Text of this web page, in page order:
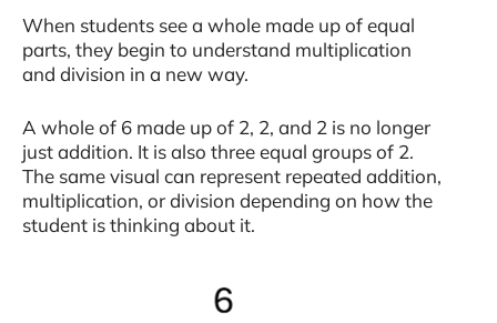
When students see a whole made up of equal
parts, they begin to understand multiplication
and division in a new way.
A whole of 6 made up of 2, 2, and 2 is no longer
just addition. It is also three equal groups of 2.
The same visual can represent repeated addition,
multiplication, or division depending on how the
student is thinking about it.